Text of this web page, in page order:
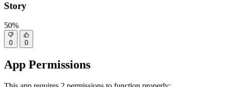
Story
50%
0 0
App Permissions